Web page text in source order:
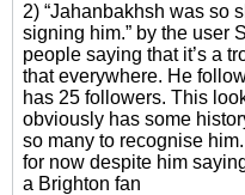
2) “Jahanbakhsh was so
signing him.” by the user
people saying that it’s a
that everywhere. He
has 25 followers. This
obviously has some
so many to recognise
for now despite him
a Brighton fan